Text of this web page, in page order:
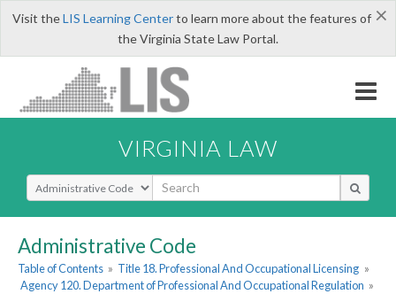
×
Visit theLIS Learning Centerto learn more about the features of
the Virginia State Law Portal.
VIRGINIA LAW
Select Search Type
Administrative Code
Table of Contents » Title 18. Professional And Occupational Licensing »
Agency 120. Department of Professional And Occupational Regulation »